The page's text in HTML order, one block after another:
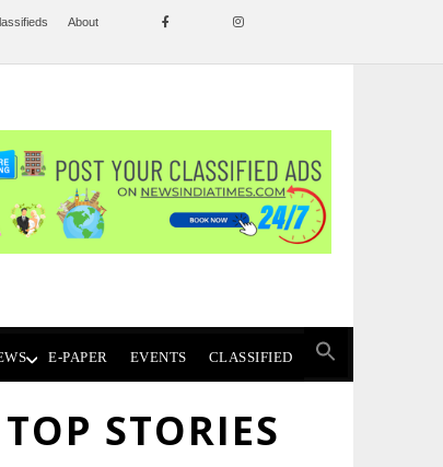
About
E-PAPER EVENTS CLASSIFIED
TOP STORIES